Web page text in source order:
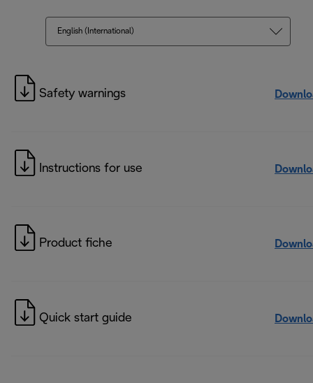
English (International)
Safety warnings
Instructions for use
Product fiche
Quick start guide